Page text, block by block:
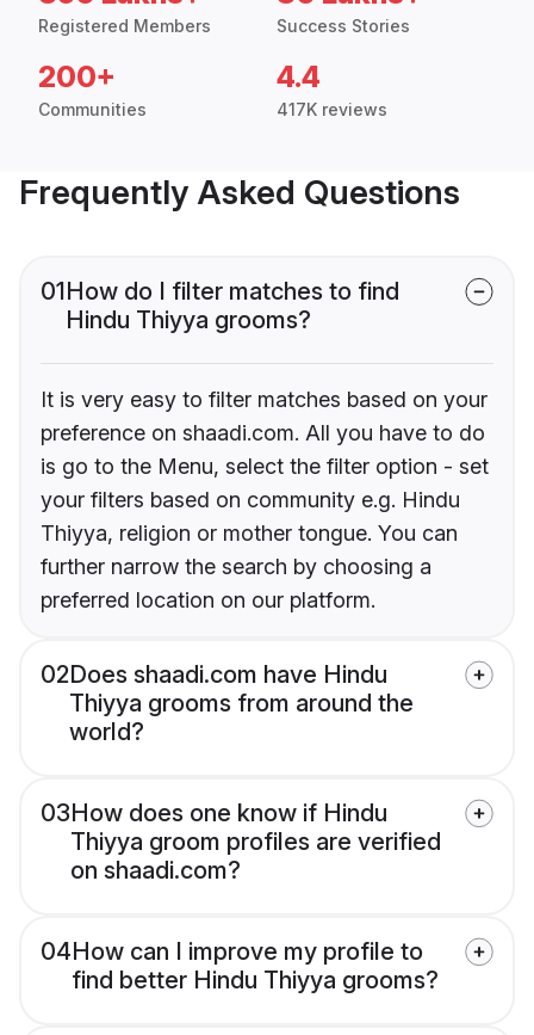
Registered Members Success Stories
200+
Communities
4.4
417K reviews
Frequently Asked Questions
01How do I filter matches to find
Hindu Thiyya grooms?
It is very easy to filter matches based on your
preference on shaadi.com. All you have to do
is go to the Menu, select the filter option - set
your filters based on community e.g. Hindu
Thiyya, religion or mother tongue. You can
further narrow the search by choosing a
preferred location on our platform.
02Does shaadi.com have Hindu
Thiyya grooms from around the
world?
03How does one know if Hindu
Thiyya groom profiles are verified
on shaadi.com?
04How can I improve my profile to
find better Hindu Thiyya grooms?